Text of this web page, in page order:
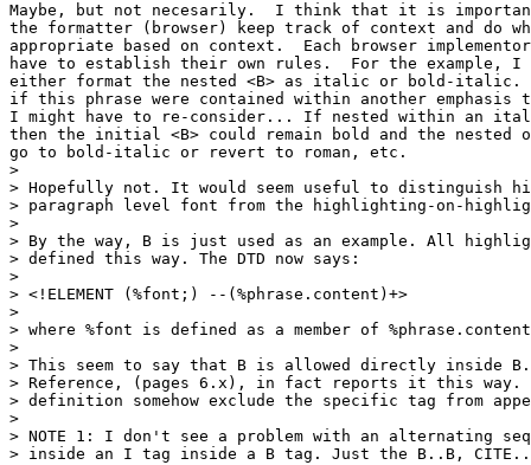
Maybe, but not necesarily.  I think that it is
the formatter (browser) keep track of context and do
appropriate based on context.  Each browser
have to establish their own rules.  For the example, I
either format the nested <B> as italic or bold-italic.
if this phrase were contained within another emphasis
I might have to re-consider... If nested within an
then the initial <B> could remain bold and the nested
go to bold-italic or revert to roman, etc.
>
> Hopefully not. It would seem useful to distinguish
> paragraph level font from the highlighting-on-
>
> By the way, B is just used as an example. All
> defined this way. The DTD now says:
>
> <!ELEMENT (%font;) --(%phrase.content)+>
>
> where %font is defined as a member of
>
> This seem to say that B is allowed directly inside B.
> Reference, (pages 6.x), in fact reports it this way.
> definition somehow exclude the specific tag from
>
> NOTE 1: I don't see a problem with an alternating
> inside an I tag inside a B tag. Just the B..B,